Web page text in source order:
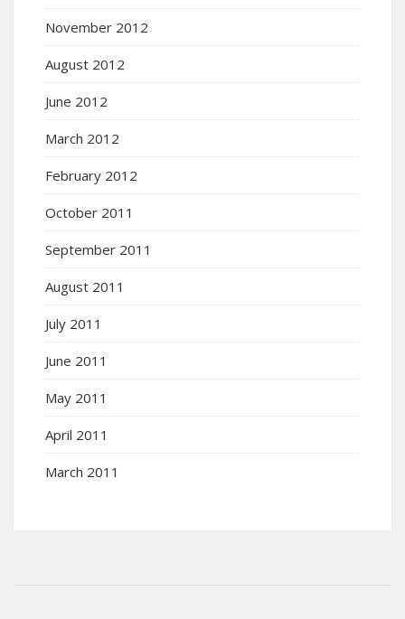
November 2012
August 2012
June 2012
March 2012
February 2012
October 2011
September 2011
August 2011
July 2011
June 2011
May 2011
April 2011
March 2011